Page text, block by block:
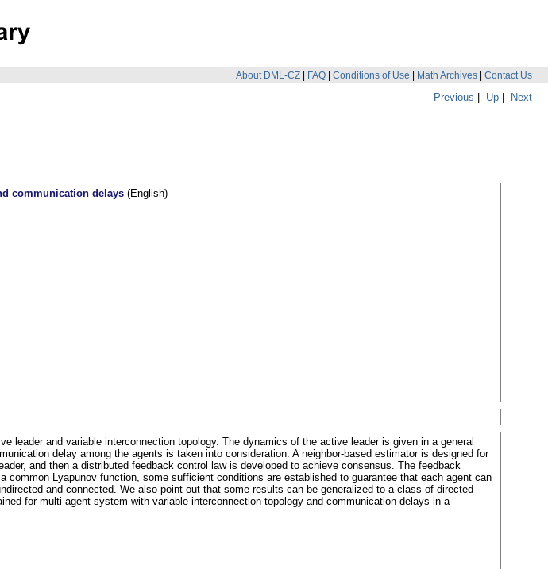
About DML-CZ | FAQ | Conditions of Use | Math Archives | Contact Us
Previous | Up | Next
communication delays (English)
leader and variable interconnection topology. The dynamics of the active leader is given in a general
delay among the agents is taken into consideration. A neighbor-based estimator is designed for
and then a distributed feedback control law is developed to achieve consensus. The feedback
Lyapunov function, some sufficient conditions are established to guarantee that each agent can
and connected. We also point out that some results can be generalized to a class of directed
for multi-agent system with variable interconnection topology and communication delays in a